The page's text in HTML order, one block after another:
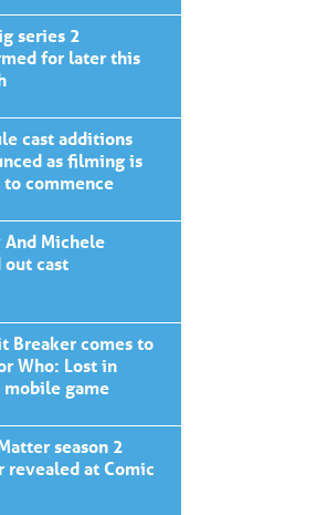
series 2
for later this
cast additions
as filming is
to commence
And Michele
out cast
Breaker comes to
Who: Lost in
game
season 2
revealed at Comic